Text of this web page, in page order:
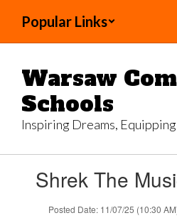
main
Popular Links
Warsaw
Schools
Inspiring Dreams,
slides.Shrek The
Posted Date: 11/07/25 (10:30